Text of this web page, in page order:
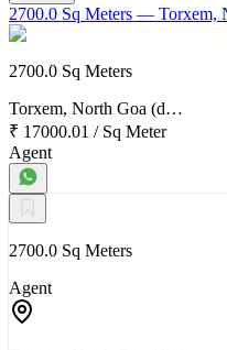
2700.0 Sq Meters — Torxem,
2700.0 Sq Meters
Torxem, North Goa (d…
₹ 17000.01 / Sq Meter
Agent
2700.0 Sq Meters
Agent